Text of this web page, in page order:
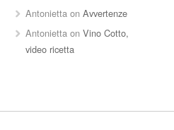
Antonietta onAvvertenze
Antonietta onVino Cotto,
video ricetta